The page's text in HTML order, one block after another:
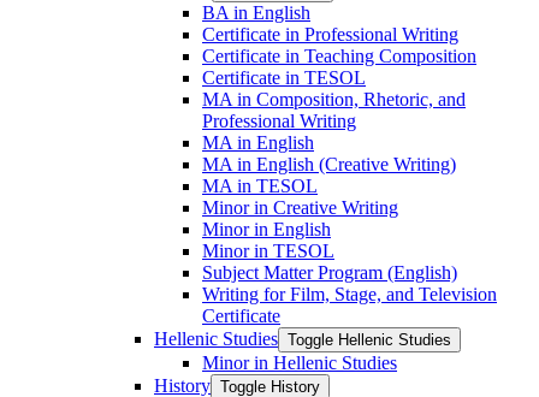
BA in English
Certificate in Professional Writing
Certificate in Teaching Composition
Certificate in TESOL
MA in Composition, Rhetoric, and
Professional Writing
MA in English
MA in English (Creative Writing)
MA in TESOL
Minor in Creative Writing
Minor in English
Minor in TESOL
Subject Matter Program (English)
Writing for Film, Stage, and Television
Certificate
Hellenic Studies Toggle Hellenic Studies
Minor in Hellenic Studies
History Toggle History